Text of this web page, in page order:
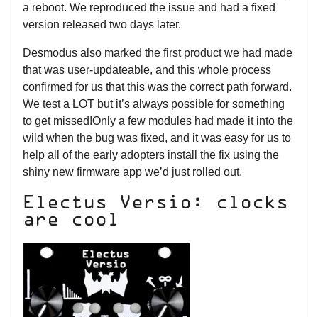
a reboot. We reproduced the issue and had a fixed
version released two days later.
Desmodus also marked the first product we had made
that was user-updateable, and this whole process
confirmed for us that this was the correct path forward.
We test a LOT but it’s always possible for something
to get missed!Only a few modules had made it into the
wild when the bug was fixed, and it was easy for us to
help all of the early adopters install the fix using the
shiny new firmware app we’d just rolled out.
Electus Versio: clocks
are cool